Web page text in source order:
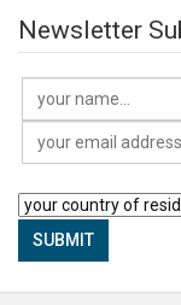
Newsletter
SUBMIT